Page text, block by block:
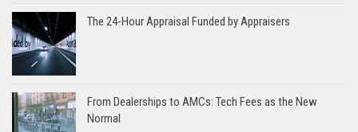
The 24-Hour Appraisal Funded by Appraisers
From Dealerships to AMCs: Tech Fees as the New
Normal